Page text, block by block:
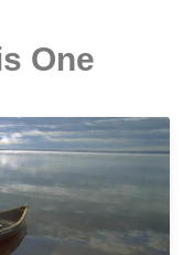
One